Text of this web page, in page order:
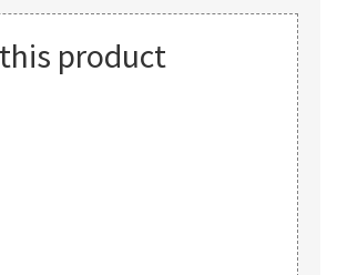
product